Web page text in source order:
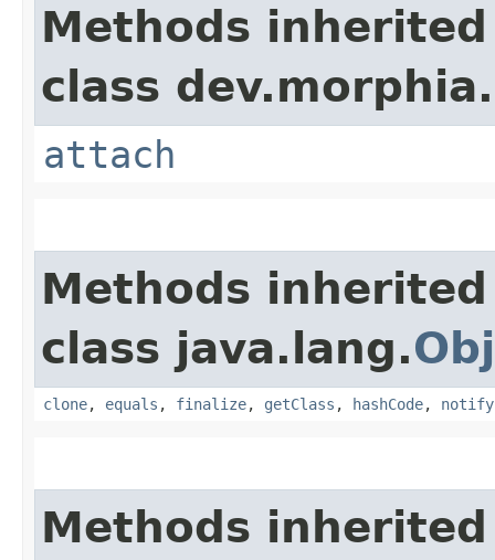
Methods
class
attach
Methods
class java.lang.
clone, equals , finalize, getClass , hashCode, notify
Methods